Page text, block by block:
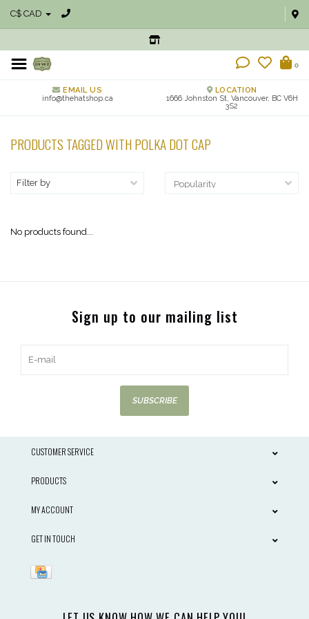
C$ CAD
0
EMAIL US
info@thehatshop.ca
LOCATION
1666 Johnston St, Vancouver, BC V6H
3S2
PRODUCTS TAGGED WITH POLKA DOT CAP
Filter by
No products found...
Sign up to our mailing list
SUBSCRIBE
CUSTOMER SERVICE
PRODUCTS
MY ACCOUNT
GET IN TOUCH